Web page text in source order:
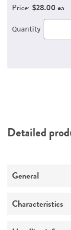
Price: $28.00 ea
Quantity
Detailed
General
Specific
Characteristics